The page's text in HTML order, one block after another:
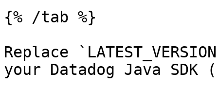
{% /tab %}
Replace
your Datadog Java